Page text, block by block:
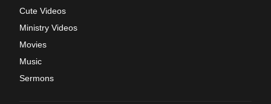
Cute Videos
Ministry Videos
Movies
Music
Sermons